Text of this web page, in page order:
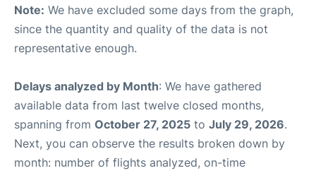
Note: We have excluded some days from the graph,
since the quantity and quality of the data is not
representative enough.
Delays analyzed by Month: We have gathered
available data from last twelve closed months,
spanning from October 27, 2025 to July 29, 2026.
Next, you can observe the results broken down by
month: number of flights analyzed, on-time